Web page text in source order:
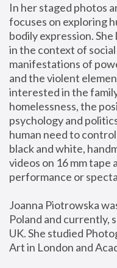
In her staged photos
focuses on exploring
bodily expression.
in the context of
manifestations of
and the violent
interested in the
homelessness, the
psychology and
human need to
black and white,
videos on 16 mm tape
performance or
Joanna Piotrowska
Poland and currently,
UK. She studied
Art in London and